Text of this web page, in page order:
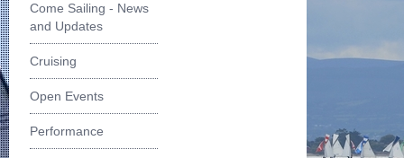
Come Sailing - News
and Updates
Cruising
Open Events
Performance